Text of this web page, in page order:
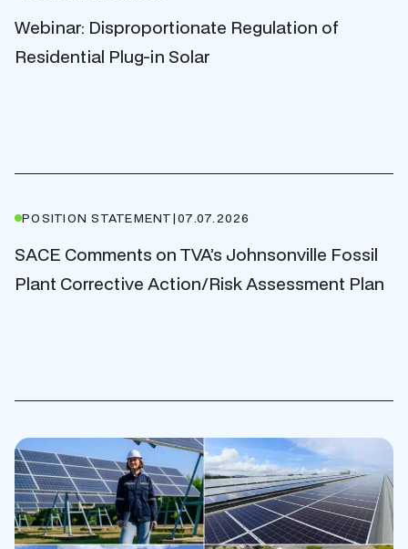
Webinar: Disproportionate Regulation of
Residential Plug-in Solar
POSITION STATEMENT|07.07.2026
SACE Comments on TVA’s Johnsonville Fossil
Plant Corrective Action/Risk Assessment Plan